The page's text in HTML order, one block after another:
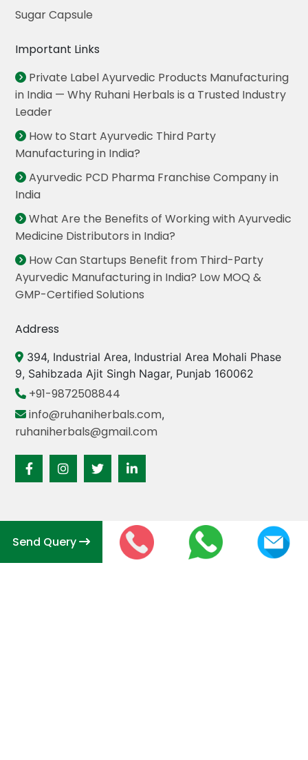
Sugar Capsule
Important Links
Private Label Ayurvedic Products Manufacturing
in India — Why Ruhani Herbals is a Trusted Industry
Leader
How to Start Ayurvedic Third Party
Manufacturing in India?
Ayurvedic PCD Pharma Franchise Company in
India
What Are the Benefits of Working with Ayurvedic
Medicine Distributors in India?
How Can Startups Benefit from Third-Party
Ayurvedic Manufacturing in India? Low MOQ &
GMP-Certified Solutions
Address
394, Industrial Area, Industrial Area Mohali Phase
9, Sahibzada Ajit Singh Nagar, Punjab 160062
+91-9872508844
info@ruhaniherbals.com,
ruhaniherbals@gmail.com
Send Query